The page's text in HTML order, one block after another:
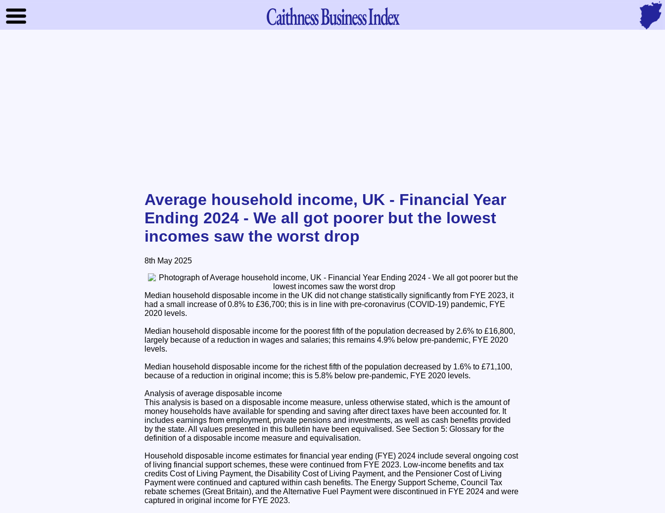
CaithnessBusiness Index
Average household income, UK - Financial Year
Ending 2024 - We all got poorer but the lowest
incomes saw the worst drop
8th May 2025
Median household disposable income in the UK did not change statistically significantly from FYE 2023, it
had a small increase of 0.8% to £36,700; this is in line with pre-coronavirus (COVID-19) pandemic, FYE
2020 levels.
Median household disposable income for the poorest fifth of the population decreased by 2.6% to £16,800,
largely because of a reduction in wages and salaries; this remains 4.9% below pre-pandemic, FYE 2020
levels.
Median household disposable income for the richest fifth of the population decreased by 1.6% to £71,100,
because of a reduction in original income; this is 5.8% below pre-pandemic, FYE 2020 levels.
Analysis of average disposable income
This analysis is based on a disposable income measure, unless otherwise stated, which is the amount of
money households have available for spending and saving after direct taxes have been accounted for. It
includes earnings from employment, private pensions and investments, as well as cash benefits provided
by the state. All values presented in this bulletin have been equivalised. See Section 5: Glossary for the
definition of a disposable income measure and equivalisation.
Household disposable income estimates for financial year ending (FYE) 2024 include several ongoing cost
of living financial support schemes, these were continued from FYE 2023. Low-income benefits and tax
credits Cost of Living Payment, the Disability Cost of Living Payment, and the Pensioner Cost of Living
Payment were continued and captured within cash benefits. The Energy Support Scheme, Council Tax
rebate schemes (Great Britain), and the Alternative Fuel Payment were discontinued in FYE 2024 and were
captured in original income for FYE 2023.